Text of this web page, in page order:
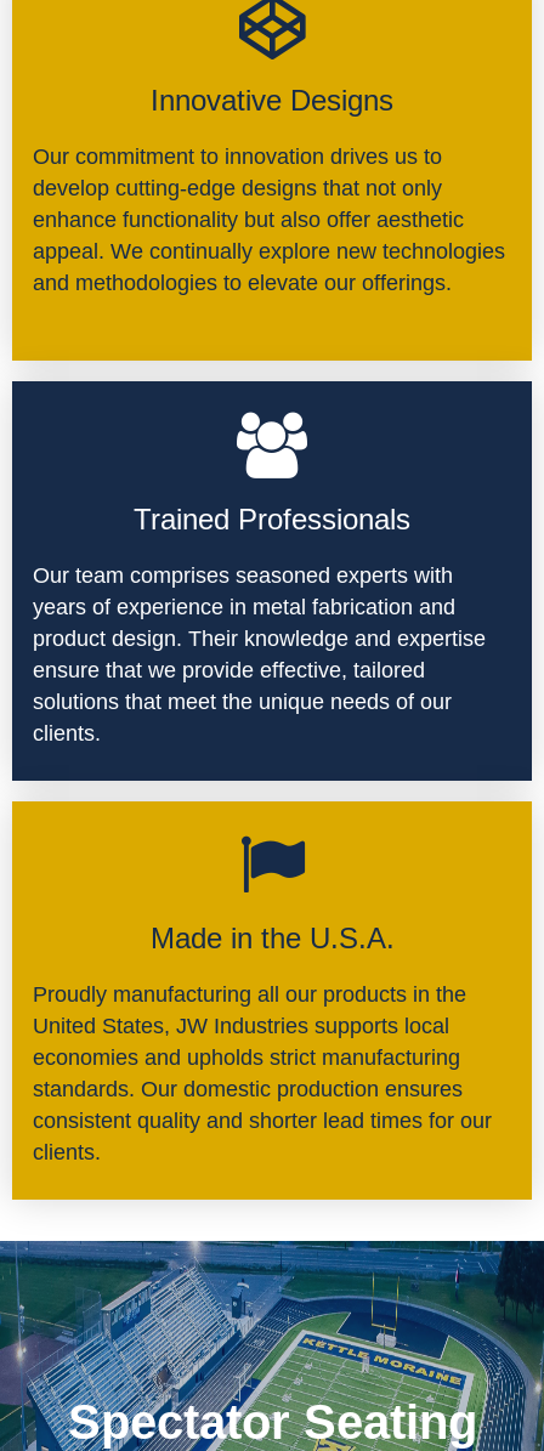
Innovative Designs
Our commitment to innovation drives us to
develop cutting-edge designs that not only
enhance functionality but also offer aesthetic
appeal. We continually explore new technologies
and methodologies to elevate our offerings.
Trained Professionals
Our team comprises seasoned experts with
years of experience in metal fabrication and
product design. Their knowledge and expertise
ensure that we provide effective, tailored
solutions that meet the unique needs of our
clients.
Made in the U.S.A.
Proudly manufacturing all our products in the
United States, JW Industries supports local
economies and upholds strict manufacturing
standards. Our domestic production ensures
consistent quality and shorter lead times for our
clients.
Spectator Seating